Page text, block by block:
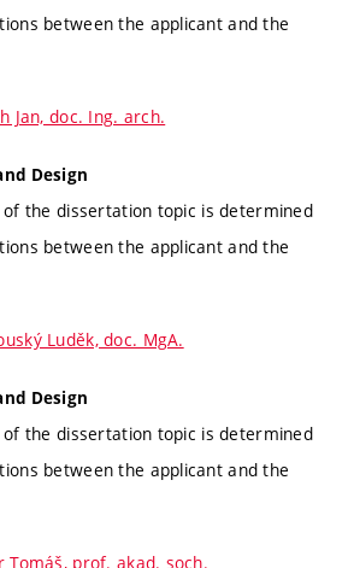
between the applicant and the
Jan, doc. Ing. arch.
Design
the dissertation topic is determined
between the applicant and the
Luděk, doc. MgA.
Design
the dissertation topic is determined
between the applicant and the
Tomáš, prof. akad. soch.